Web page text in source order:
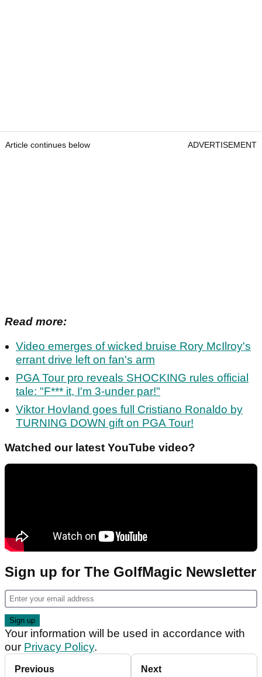
Article continues below ADVERTISEMENT
Read more:
Video emerges of wicked bruise Rory McIlroy's
errant drive left on fan's arm
PGA Tour pro reveals SHOCKING rules official
tale: "F*** it, I'm 3-under par!"
Viktor Hovland goes full Cristiano Ronaldo by
TURNING DOWN gift on PGA Tour!
Watched our latest YouTube video?
Sign up for The GolfMagic Newsletter
Your information will be used in accordance with
our Privacy Policy.
Previous Next